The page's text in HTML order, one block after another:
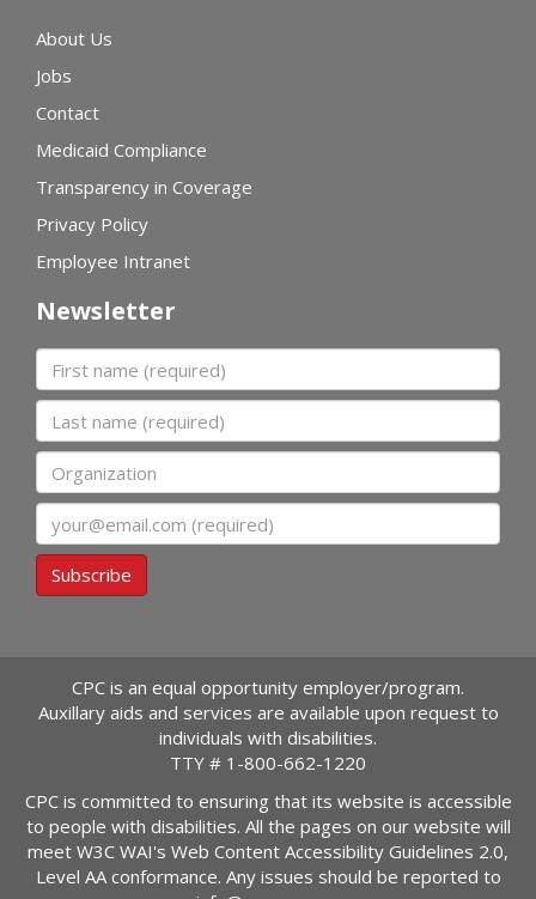
About Us
Jobs
Contact
Medicaid Compliance
Transparency in Coverage
Privacy Policy
Employee Intranet
Newsletter
First name
Last name
Organization
Subscribe
CPC is an equal opportunity employer/program.
Auxillary aids and services are available upon request to
individuals with disabilities.
TTY # 1-800-662-1220
CPC is committed to ensuring that its website is accessible
to people with disabilities. All the pages on our website will
meet W3C WAI's Web Content Accessibility Guidelines 2.0,
Level AA conformance. Any issues should be reported to